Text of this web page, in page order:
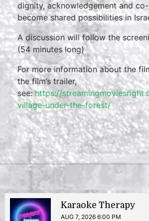
dignity, acknowledgement and
become shared possibilities in
A discussion will follow the
(54 minutes long)
For more information about the
the film’s trailer,
see:https://
village-under-the-forest/
Karaoke Therapy
AUG 7, 2026 6:00 PM